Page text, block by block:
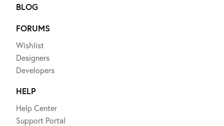
BLOG
FORUMS
Wishlist
Designers
Developers
HELP
Help Center
Support Portal